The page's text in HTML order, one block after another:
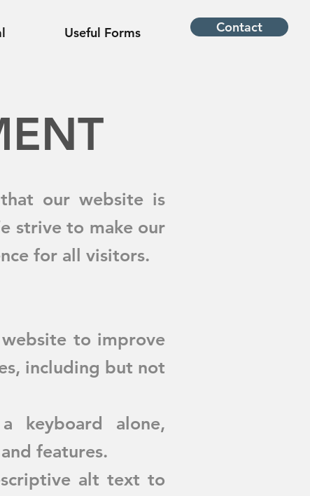
Contact
Useful Forms
our website is
strive to make our
for all visitors.
to improve
including but not
keyboard alone,
features.
alt text to